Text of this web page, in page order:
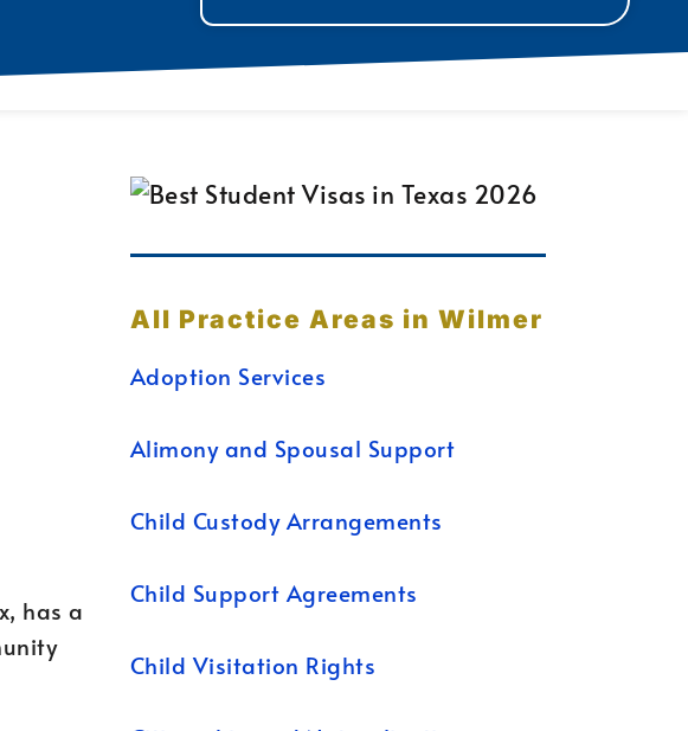
has a
All Practice Areas in Wilmer
Adoption Services
Alimony and Spousal Support
Child Custody Arrangements
Child Support Agreements
Child Visitation Rights